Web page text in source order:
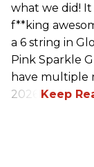
what we did!
f**king
a 6 string in
Pink Sparkle
have multiple
2026.